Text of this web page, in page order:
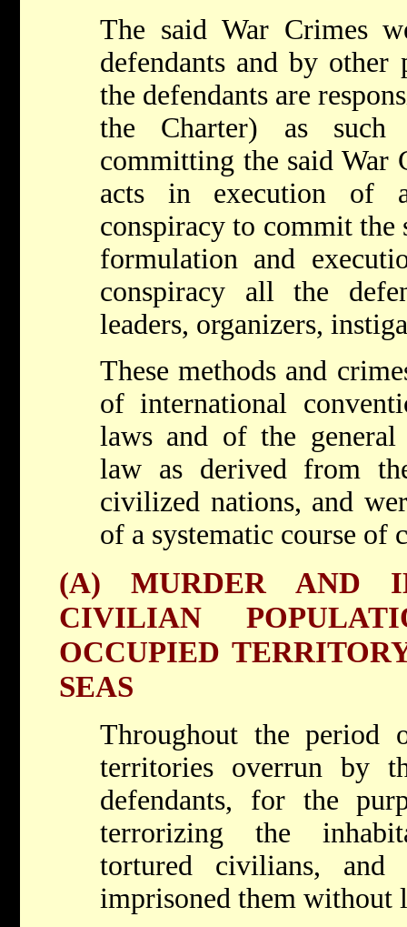
The said War Crimes
defendants and by other
the defendants are
the Charter) as such
committing the said War
acts in execution of
conspiracy to commit the
formulation and
conspiracy all the
leaders, organizers,
These methods and
of international
laws and of the
law as derived from
civilized nations, and
of a systematic course of
(A) MURDER AND
CIVILIAN
OCCUPIED
SEAS
Throughout the period
territories overrun by
defendants, for the
terrorizing the
tortured civilians, and
imprisoned them without